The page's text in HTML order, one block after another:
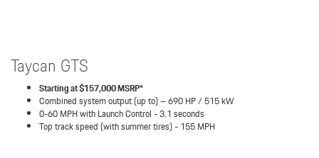
Taycan GTS
Starting at $157,000 MSRP*
Combined system output (up to) – 690 HP / 515 kW
0-60 MPH with Launch Control - 3.1 seconds
Top track speed (with summer tires) - 155 MPH